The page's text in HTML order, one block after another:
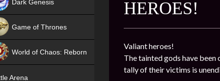
HEROES!
Valiant heroes!
The tainted gods have
tally of their victims is
Dark Genesis
Game of Thrones
World of Chaos: Reborn
Arena